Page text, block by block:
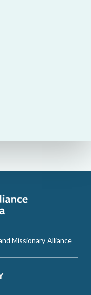
Missionary Alliance